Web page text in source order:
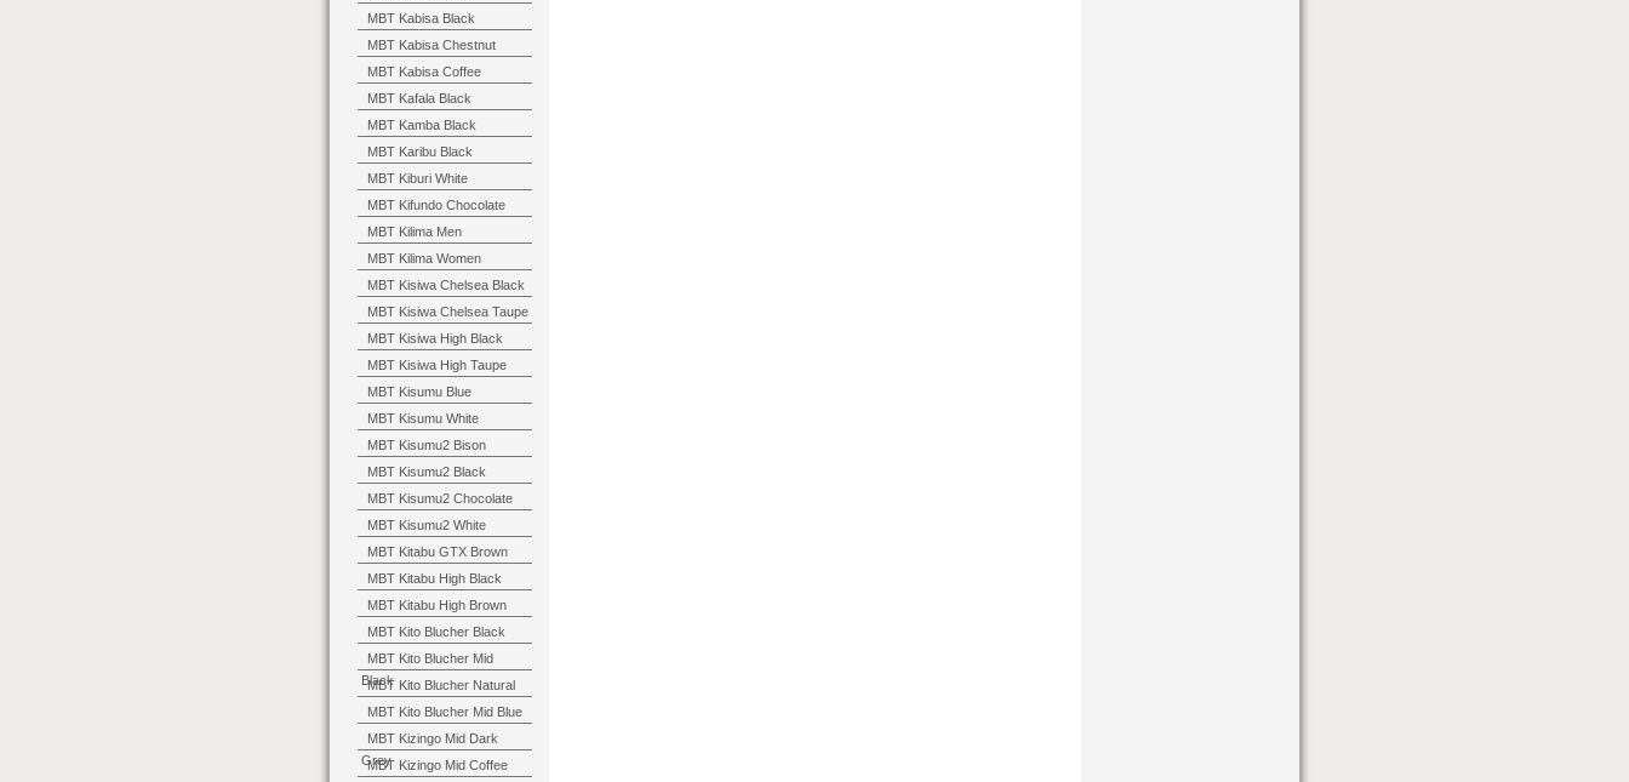
MBT Kabisa Black
MBT Kabisa Chestnut
MBT Kabisa Coffee
MBT Kafala Black
MBT Kamba Black
MBT Karibu Black
MBT Kiburi White
MBT Kifundo Chocolate
MBT Kilima Men
MBT Kilima Women
MBT Kisiwa Chelsea Black
MBT Kisiwa Chelsea Taupe
MBT Kisiwa High Black
MBT Kisiwa High Taupe
MBT Kisumu Blue
MBT Kisumu White
MBT Kisumu2 Bison
MBT Kisumu2 Black
MBT Kisumu2 Chocolate
MBT Kisumu2 White
MBT Kitabu GTX Brown
MBT Kitabu High Black
MBT Kitabu High Brown
MBT Kito Blucher Black
MBT Kito Blucher Mid
Black
MBT Kito Blucher Natural
MBT Kito Blucher Mid Blue
MBT Kizingo Mid Dark
Grey
MBT Kizingo Mid Coffee